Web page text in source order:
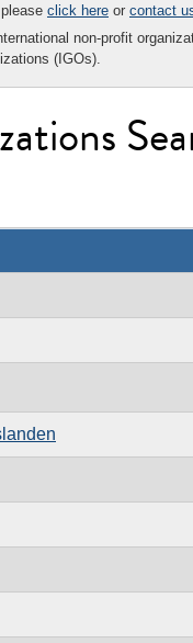
click here or contact
non-profit
(IGOs).